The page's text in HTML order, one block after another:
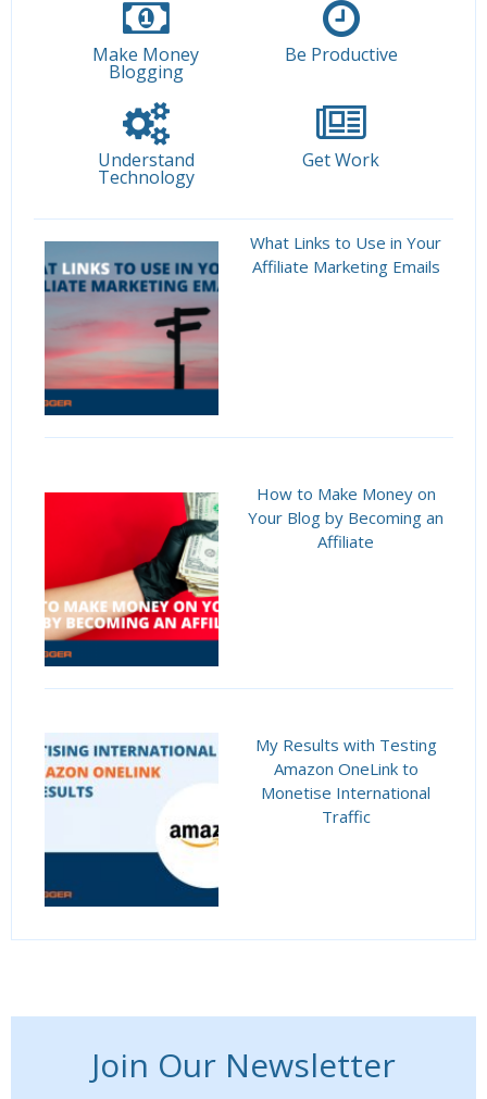
Make Money
Blogging
Be Productive
Understand
Technology
Get Work
What Links to Use in Your
Affiliate Marketing Emails
How to Make Money on
Your Blog by Becoming an
Affiliate
My Results with Testing
Amazon OneLink to
Monetise International
Traffic
Join Our Newsletter